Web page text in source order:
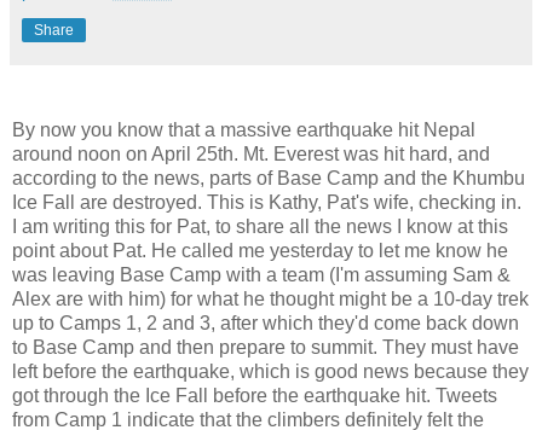
Share
By now you know that a massive earthquake hit Nepal
around noon on April 25th. Mt. Everest was hit hard, and
according to the news, parts of Base Camp and the Khumbu
Ice Fall are destroyed. This is Kathy, Pat's wife, checking in.
I am writing this for Pat, to share all the news I know at this
point about Pat. He called me yesterday to let me know he
was leaving Base Camp with a team (I'm assuming Sam &
Alex are with him) for what he thought might be a 10-day trek
up to Camps 1, 2 and 3, after which they'd come back down
to Base Camp and then prepare to summit. They must have
left before the earthquake, which is good news because they
got through the Ice Fall before the earthquake hit. Tweets
from Camp 1 indicate that the climbers definitely felt the